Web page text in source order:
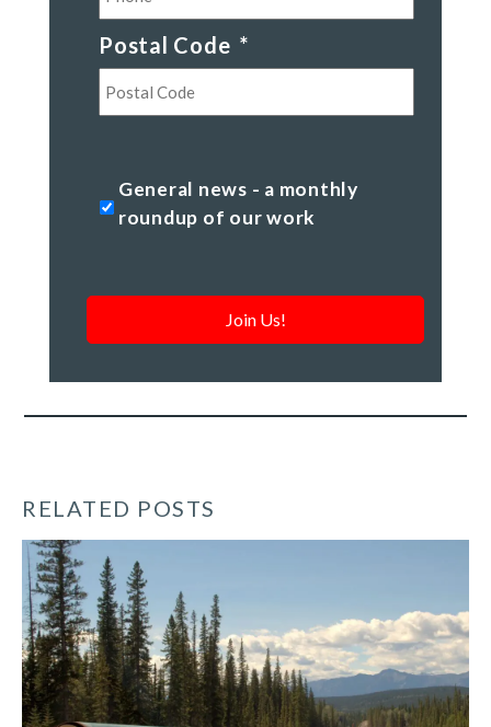
Postal Code *
General
news
monthly
our
work *
General news - a monthly
roundup of our work
RELATED POSTS